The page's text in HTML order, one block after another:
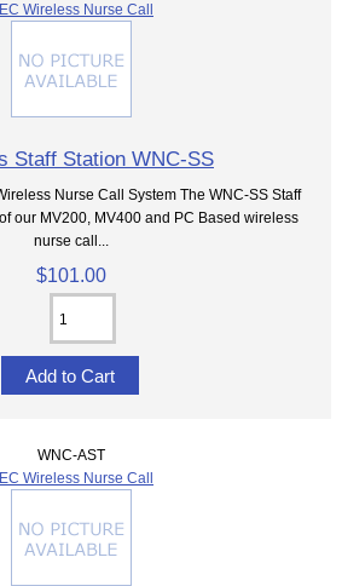
Wireless Nurse Call
Staff Station WNC-SS
Nurse Call System The WNC-SS Staff
our MV200, MV400 and PC Based wireless
nurse call...
$101.00
WNC-AST
Wireless Nurse Call